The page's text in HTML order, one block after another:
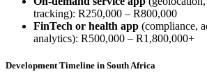
tracking): R250,000 – R800,000
FinTech or health app (compliance,
analytics): R500,000 – R1,800,000+
Development Timeline in South Africa